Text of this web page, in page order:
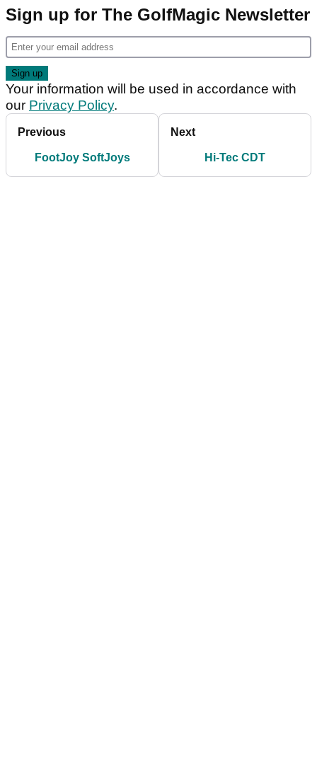
Sign up for The GolfMagic Newsletter
Your information will be used in accordance with
our Privacy Policy.
Previous
FootJoy SoftJoys
Next
Hi-Tec CDT